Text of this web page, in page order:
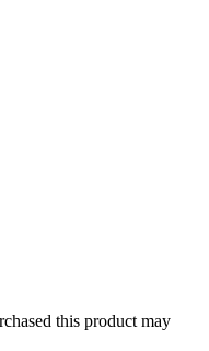
this product may